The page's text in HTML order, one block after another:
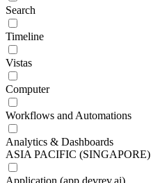
Search
Timeline
Vistas
Computer
Workflows and Automations
Analytics & Dashboards
ASIA PACIFIC (SINGAPORE)
Application (app.devrev.ai)